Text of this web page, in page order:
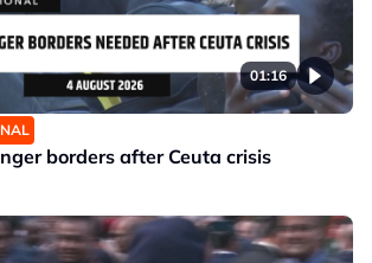
01:16
borders after Ceuta crisis